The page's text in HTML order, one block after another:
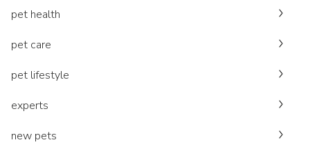
pet health
pet care
pet lifestyle
experts
new pets